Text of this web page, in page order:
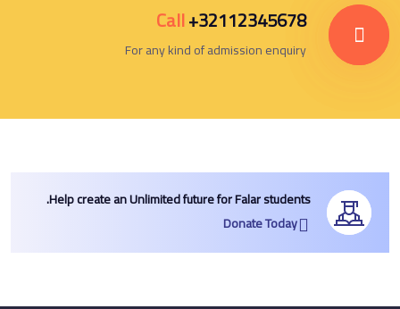
Call+32112345678
For any kind of admission enquiry
Help create an Unlimited future for Falar students.
Donate Today